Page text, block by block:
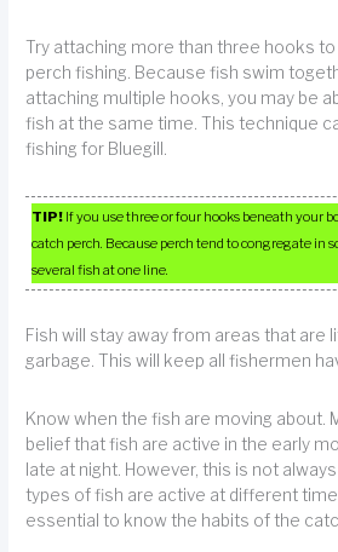
Try attaching more than three hooks to
perch fishing. Because fish swim
attaching multiple hooks, you may be
fish at the same time. This technique
fishing for Bluegill.
TIP! If you use three or four hooks beneath your
catch perch. Because perch tend to congregate in
several fish at one line.
Fish will stay away from areas that are
garbage. This will keep all fishermen
Know when the fish are moving about.
belief that fish are active in the early
late at night. However, this is not
types of fish are active at different
essential to know the habits of the